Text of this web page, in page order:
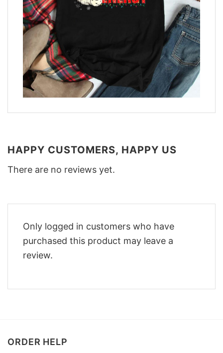
HAPPY CUSTOMERS, HAPPY US
There are no reviews yet.
Only logged in customers who have
purchased this product may leave a
review.
ORDER HELP